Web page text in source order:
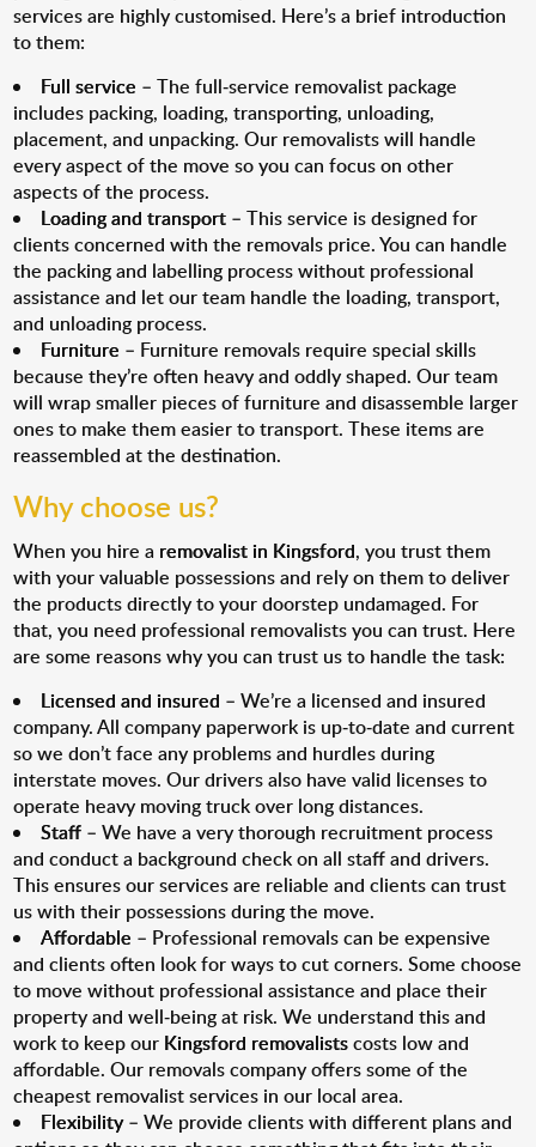
services are highly customised. Here’s a brief introduction
to them:
Full service – The full-service removalist package
includes packing, loading, transporting, unloading,
placement, and unpacking. Our removalists will handle
every aspect of the move so you can focus on other
aspects of the process.
Loading and transport – This service is designed for
clients concerned with the removals price. You can handle
the packing and labelling process without professional
assistance and let our team handle the loading, transport,
and unloading process.
Furniture – Furniture removals require special skills
because they’re often heavy and oddly shaped. Our team
will wrap smaller pieces of furniture and disassemble larger
ones to make them easier to transport. These items are
reassembled at the destination.
Why choose us?
When you hire a removalist in Kingsford, you trust them
with your valuable possessions and rely on them to deliver
the products directly to your doorstep undamaged. For
that, you need professional removalists you can trust. Here
are some reasons why you can trust us to handle the task:
Licensed and insured – We’re a licensed and insured
company. All company paperwork is up-to-date and current
so we don’t face any problems and hurdles during
interstate moves. Our drivers also have valid licenses to
operate heavy moving truck over long distances.
Staff – We have a very thorough recruitment process
and conduct a background check on all staff and drivers.
This ensures our services are reliable and clients can trust
us with their possessions during the move.
Affordable – Professional removals can be expensive
and clients often look for ways to cut corners. Some choose
to move without professional assistance and place their
property and well-being at risk. We understand this and
work to keep our Kingsford removalistscosts low and
affordable. Our removals company offers some of the
cheapest removalist services in our local area.
Flexibility– We provide clients with different plans and